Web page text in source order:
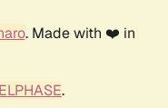
. Made with ❤️ in
.